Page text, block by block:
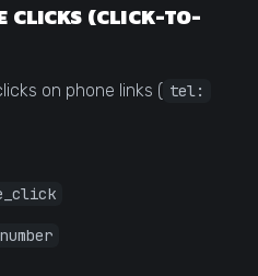
CLICKS (CLICK-TO-
on phone links ( tel: